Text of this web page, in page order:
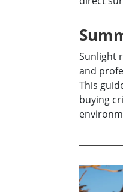
Edge AI
Robotics
Sunlight
and
This
buying